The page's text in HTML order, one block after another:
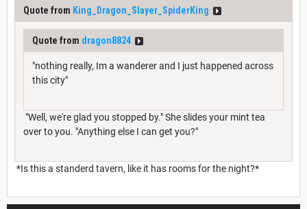
Quote from King_Dragon_Slayer_SpiderKing
Quote from dragon8824
"nothing really, Im a wanderer and I just happened across
this city"
"Well, we're glad you stopped by." She slides your mint tea
over to you. "Anything else I can get you?"
*Is this a standerd tavern, like it has rooms for the night?*